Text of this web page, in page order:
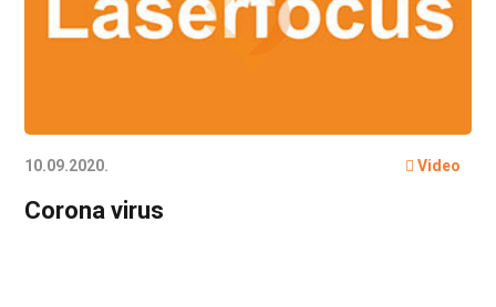
10.09.2020. Video
Corona virus